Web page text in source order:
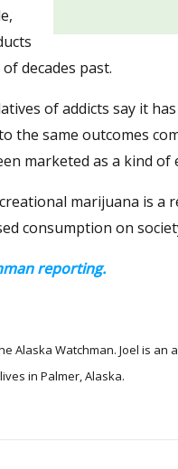
decades past.
of addicts say it
the same outcomes
marketed as a kind
marijuana is
consumption on
reporting.
and has been reporting for over 24 years, He is a proud
in Palmer, Alaska.